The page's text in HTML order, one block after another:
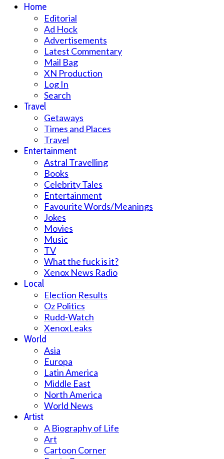
Home
Editorial
Ad Hock
Advertisements
Latest Commentary
Mail Bag
XN Production
Log In
Search
Travel
Getaways
Times and Places
Travel
Entertainment
Astral Travelling
Books
Celebrity Tales
Entertainment
Favourite Words/Meanings
Jokes
Movies
Music
TV
What the fuck is it?
Xenox News Radio
Local
Election Results
Oz Politics
Rudd-Watch
XenoxLeaks
World
Asia
Europa
Latin America
Middle East
North America
World News
Artist
A Biography of Life
Art
Cartoon Corner